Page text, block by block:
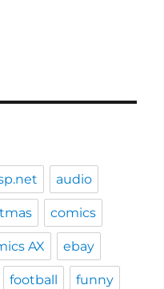
audio
comics
AX ebay
football funny